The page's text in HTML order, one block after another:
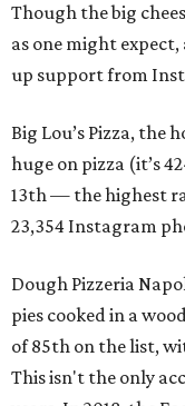
Though the big
as one might
up support from
Big Lou’s Pizza, the
huge on pizza (it’s
13th — the highest
23,354 Instagram
Dough Pizzeria
pies cooked in a
of 85th on the list,
This isn't the only